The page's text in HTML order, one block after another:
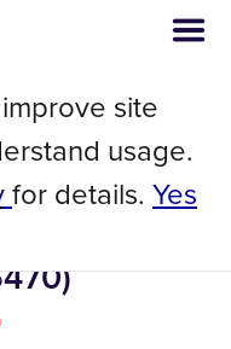
TIM
TIM-Tester
site
usage.
for details. Yes